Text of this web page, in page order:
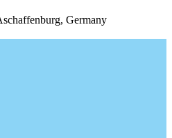
Germany